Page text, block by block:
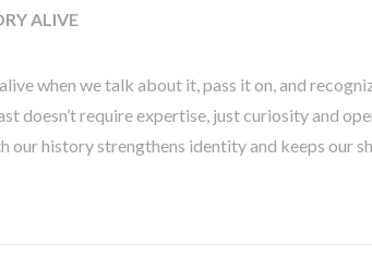
ALIVE
when we talk about it, pass it on, and
doesn’t require expertise, just curiosity and
our history strengthens identity and keeps our